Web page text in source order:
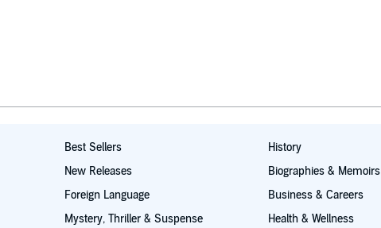
Best Sellers
New Releases
Foreign Language
Mystery, Thriller & Suspense
History
Biographies & Memoirs
Business & Careers
Health & Wellness